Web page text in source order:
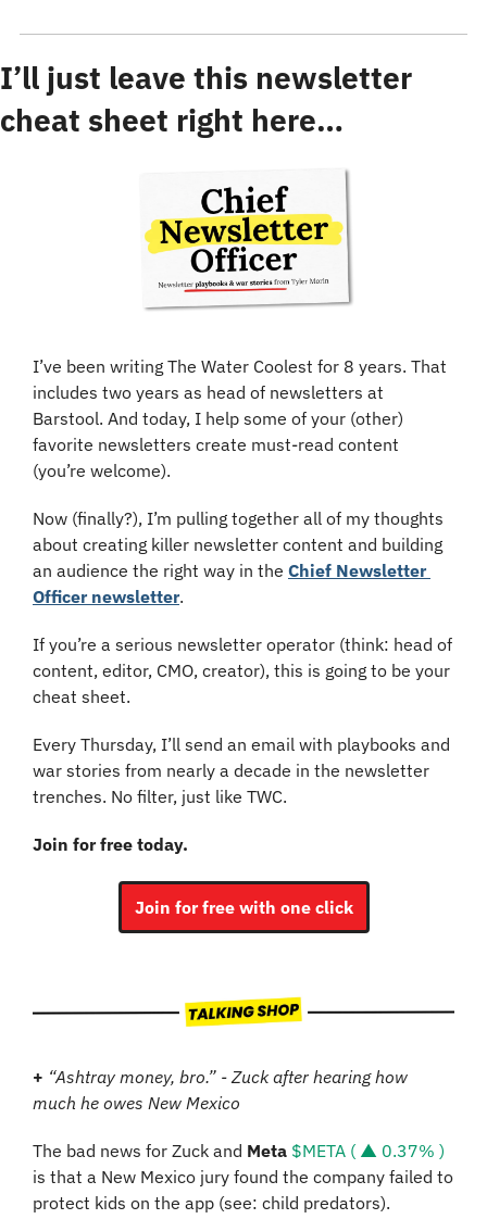
I’ll just leave this newsletter
cheat sheet right here…
I’ve been writing The Water Coolest for 8 years. That
includes two years as head of newsletters at
Barstool. And today, I help some of your (other)
favorite newsletters create must-read content
(you’re welcome).
Now (finally?), I’m pulling together all of my thoughts
about creating killer newsletter content and building
an audience the right way in the Chief Newsletter
Officer newsletter.
If you’re a serious newsletter operator (think: head of
content, editor, CMO, creator), this is going to be your
cheat sheet.
Every Thursday, I’ll send an email with playbooks and
war stories from nearly a decade in the newsletter
trenches. No filter, just like TWC.
Join for free today.
Join for free with one click
+ “Ashtray money, bro.” - Zuck after hearing how
much he owes New Mexico
The bad news for Zuck and Meta $META ( ▲ 0.37% )
is that a New Mexico jury found the company failed to
protect kids on the app (see: child predators).